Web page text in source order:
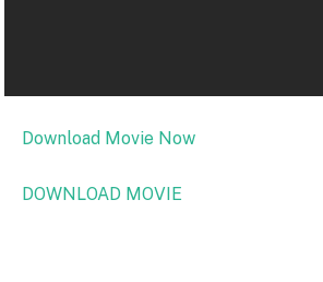
Download Movie Now
DOWNLOAD MOVIE